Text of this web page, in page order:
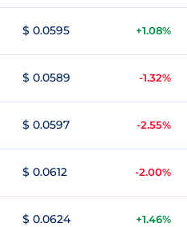
$ 0.0595 +1.08%
$ 0.0589 -1.32%
$ 0.0597 -2.55%
$ 0.0612 -2.00%
$ 0.0624 +1.46%